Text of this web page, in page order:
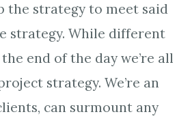
the strategy to meet said
strategy. While different
end of the day we’re all
strategy. We’re an
can surmount any